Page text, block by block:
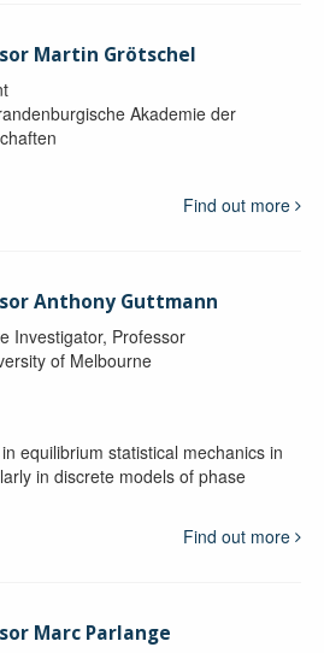
Martin Grötschel
Akademie der
Find out more
Anthony Guttmann
Investigator, Professor
of Melbourne
equilibrium statistical mechanics in
in discrete models of phase
Find out more
Marc Parlange